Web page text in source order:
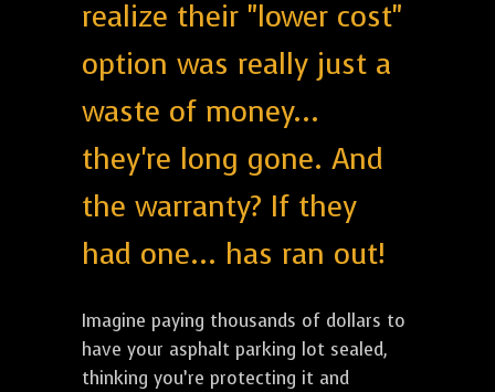
realize their "lower cost"
option was really just a
waste of money...
they're long gone. And
the warranty? If they
had one... has ran out!
Imagine paying thousands of dollars to
have your asphalt parking lot sealed,
thinking you’re protecting it and